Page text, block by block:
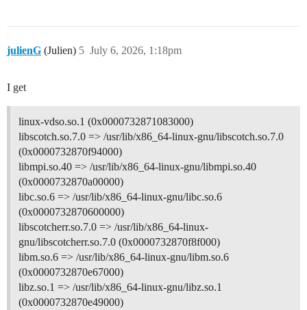
julienG (Julien) July 6, 2026, 1:18pm
5
I get
linux-vdso.so.1 (0x0000732871083000)
libscotch.so.7.0 => /usr/lib/x86_64-linux-gnu/libscotch.so.7.0
(0x0000732870f94000)
libmpi.so.40 => /usr/lib/x86_64-linux-gnu/libmpi.so.40
(0x0000732870a00000)
libc.so.6 => /usr/lib/x86_64-linux-gnu/libc.so.6
(0x0000732870600000)
libscotcherr.so.7.0 => /usr/lib/x86_64-linux-
gnu/libscotcherr.so.7.0 (0x0000732870f8f000)
libm.so.6 => /usr/lib/x86_64-linux-gnu/libm.so.6
(0x0000732870e67000)
libz.so.1 => /usr/lib/x86_64-linux-gnu/libz.so.1
(0x0000732870e49000)